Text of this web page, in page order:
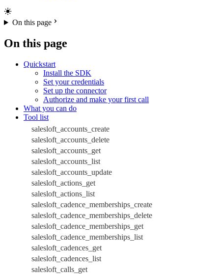
On this page
On this page
Quickstart
Install the SDK
Set your credentials
Set up the connector
Authorize and make your first call
What you can do
Tool list
salesloft_accounts_create
salesloft_accounts_delete
salesloft_accounts_get
salesloft_accounts_list
salesloft_accounts_update
salesloft_actions_get
salesloft_actions_list
salesloft_cadence_memberships_create
salesloft_cadence_memberships_delete
salesloft_cadence_memberships_get
salesloft_cadence_memberships_list
salesloft_cadences_get
salesloft_cadences_list
salesloft_calls_get